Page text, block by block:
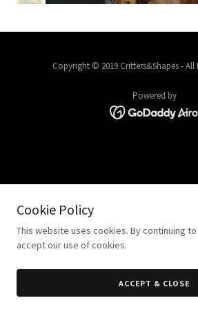
Copyright © 2019 Critters&Shapes - All
Powered by
Cookie Policy
This website uses cookies. By continuing
accept our use of cookies.
ACCEPT & CLOSE